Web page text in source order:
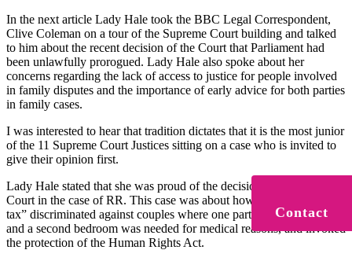
In the next article Lady Hale took the BBC Legal Correspondent,
Clive Coleman on a tour of the Supreme Court building and talked
to him about the recent decision of the Court that Parliament had
been unlawfully prorogued. Lady Hale also spoke about her
concerns regarding the lack of access to justice for people involved
in family disputes and the importance of early advice for both parties
in family cases.
I was interested to hear that tradition dictates that it is the most junior
of the 11 Supreme Court Justices sitting on a case who is invited to
give their opinion first.
Lady Hale stated that she was proud of the decision of the Supreme
Court in the case of RR. This case was about how the “bedroom
tax” discriminated against couples where one partner was disabled
and a second bedroom was needed for medical reasons, and invoked
the protection of the Human Rights Act.
Contact